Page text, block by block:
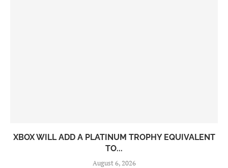
XBOX WILL ADD A PLATINUM TROPHY EQUIVALENT
TO...
August 6, 2026